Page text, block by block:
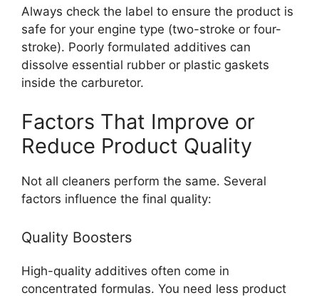
Always check the label to ensure the product is
safe for your engine type (two-stroke or four-
stroke). Poorly formulated additives can
dissolve essential rubber or plastic gaskets
inside the carburetor.
Factors That Improve or
Reduce Product Quality
Not all cleaners perform the same. Several
factors influence the final quality:
Quality Boosters
High-quality additives often come in
concentrated formulas. You need less product